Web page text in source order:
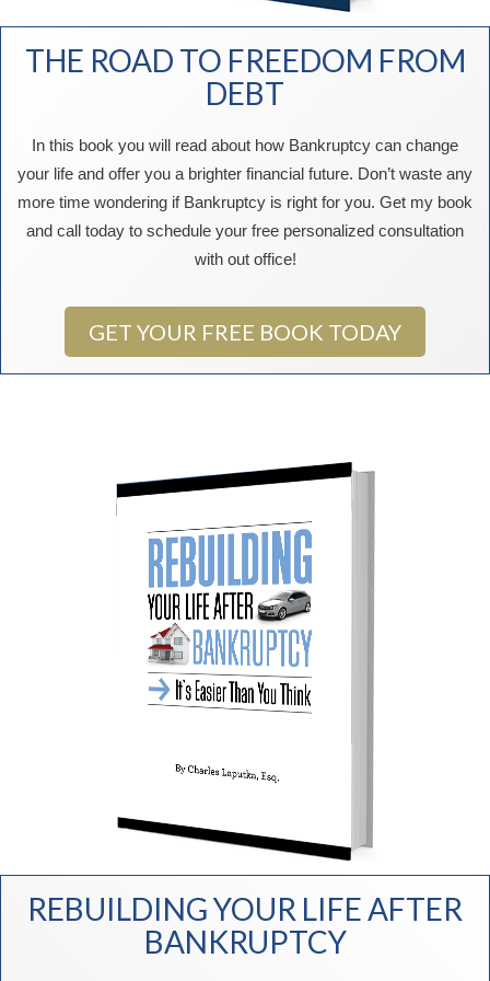
THE ROAD TO FREEDOM FROM
DEBT
In this book you will read about how Bankruptcy can change
your life and offer you a brighter financial future. Don’t waste any
more time wondering if Bankruptcy is right for you. Get my book
and call today to schedule your free personalized consultation
with out office!
GET YOUR FREE BOOK TODAY
REBUILDING YOUR LIFE AFTER
BANKRUPTCY